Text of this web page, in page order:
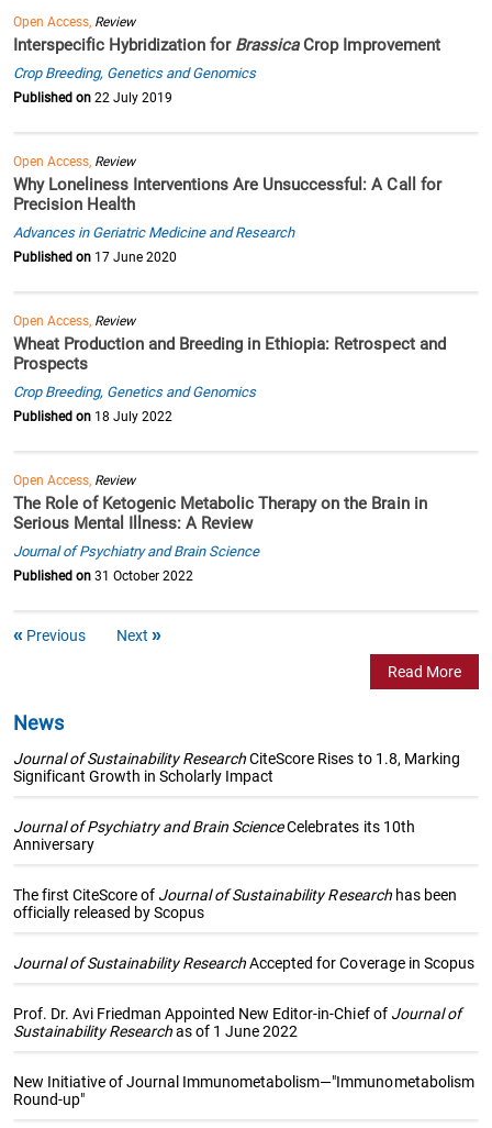
Open Access, Review
Interspecific Hybridization for BrassicaCrop Improvement
Crop Breeding, Genetics and Genomics
Published on 22 July 2019
Open Access, Review
Why Loneliness Interventions Are Unsuccessful: A Call for
Precision Health
Advances in Geriatric Medicine and Research
Published on 17 June 2020
Open Access, Review
Wheat Production and Breeding in Ethiopia: Retrospect and
Prospects
Crop Breeding, Genetics and Genomics
Published on 18 July 2022
Open Access, Review
The Role of Ketogenic Metabolic Therapy on the Brain in
Serious Mental Illness: A Review
Journal of Psychiatry and Brain Science
Published on 31 October 2022
Previous Next
Read More
News
Journal of Sustainability ResearchCiteScore Rises to 1.8, Marking
Significant Growth in Scholarly Impact
Journal of Psychiatry and Brain ScienceCelebrates its 10th
Anniversary
The first CiteScore of Journal of Sustainability Researchhas been
officially released by Scopus
Journal of Sustainability ResearchAccepted for Coverage in Scopus
Prof. Dr. Avi Friedman Appointed New Editor-in-Chief of Journal of
Sustainability Researchas of 1 June 2022
New Initiative of Journal Immunometabolism—"Immunometabolism
Round-up"